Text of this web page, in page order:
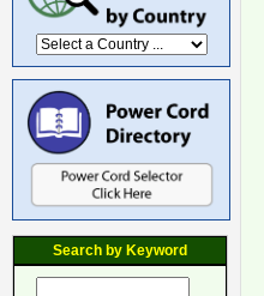
Search by Keyword